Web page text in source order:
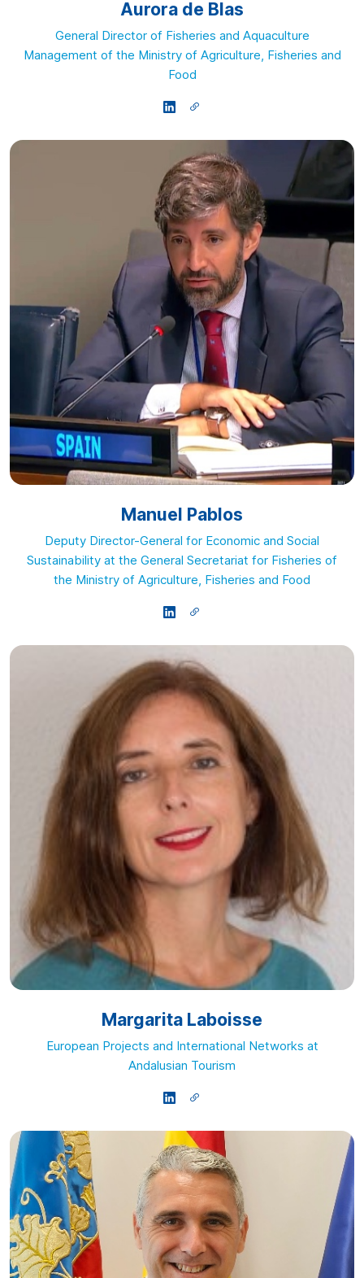
Aurora de Blas
General Director of Fisheries and Aquaculture
Management of the Ministry of Agriculture, Fisheries and
Food
Manuel Pablos
Deputy Director-General for Economic and Social
Sustainability at the General Secretariat for Fisheries of
the Ministry of Agriculture, Fisheries and Food
Margarita Laboisse
European Projects and International Networks at
Andalusian Tourism